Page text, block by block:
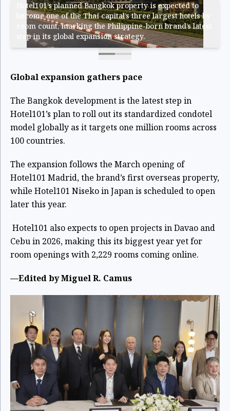
Hotel101’s planned Bangkok property is expected to
become one of the Thai capital’s three largest hotels by
room count, marking the Philippine-born brand’s latest
step in its global expansion strategy.
Global expansion gathers pace
The Bangkok development is the latest step in
Hotel101’s plan to roll out its standardized condotel
model globally as it targets one million rooms across
100 countries.
The expansion follows the March opening of
Hotel101 Madrid, the brand’s first overseas property,
while Hotel101 Niseko in Japan is scheduled to open
later this year.
Hotel101 also expects to open projects in Davao and
Cebu in 2026, making this its biggest year yet for
room openings with 2,229 rooms coming online.
—Edited by Miguel R. Camus